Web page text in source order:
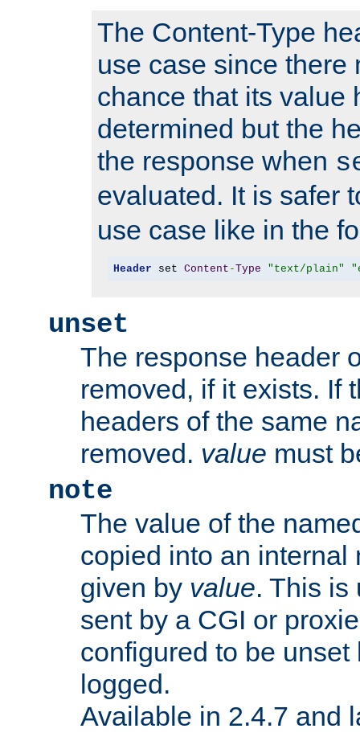
The Content-Type
use case since there
chance that its value
determined but the
the response when
evaluated. It is safer
use case like in the
Header set Content -Type "text/plain"
unset
The response header
removed, if it exists. If
headers of the same
removed. value must
note
The value of the
copied into an internal
given by value. This is
sent by a CGI or
configured to be
logged.
Available in 2.4.7 and